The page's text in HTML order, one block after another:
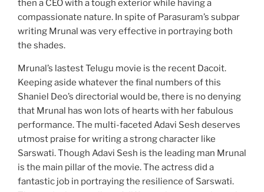
then a CEO with a tough exterior while having a
compassionate nature. In spite of Parasuram’s subpar
writing Mrunal was very effective in portraying both
the shades.
Mrunal’s lastest Telugu movie is the recent Dacoit.
Keeping aside whatever the final numbers of this
Shaniel Deo’s directorial would be, there is no denying
that Mrunal has won lots of hearts with her fabulous
performance. The multi-faceted Adavi Sesh deserves
utmost praise for writing a strong character like
Sarswati. Though Adavi Sesh is the leading man Mrunal
is the main pillar of the movie. The actress did a
fantastic job in portraying the resilience of Sarswati.